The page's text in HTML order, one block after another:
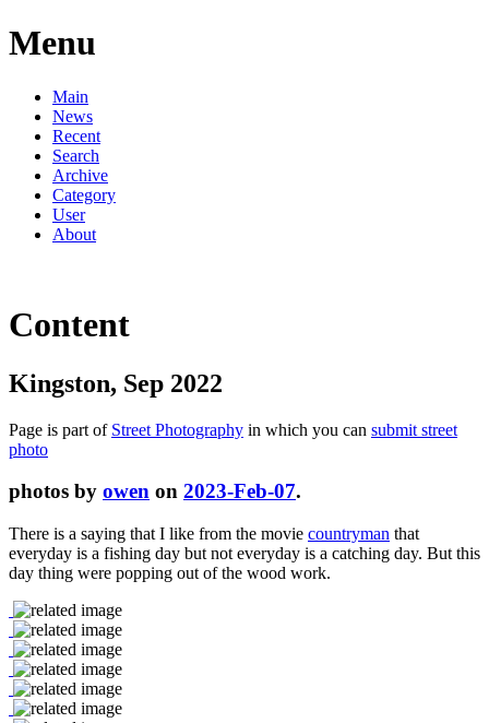
Menu
Main
News
Recent
Search
Archive
Category
User
About
Content
Kingston, Sep 2022
Page is part of Street Photography in which you can submit street
photo
photos by owen on 2023-Feb-07.
There is a saying that I like from the movie countryman that
everyday is a fishing day but not everyday is a catching day. But this
day thing were popping out of the wood work.